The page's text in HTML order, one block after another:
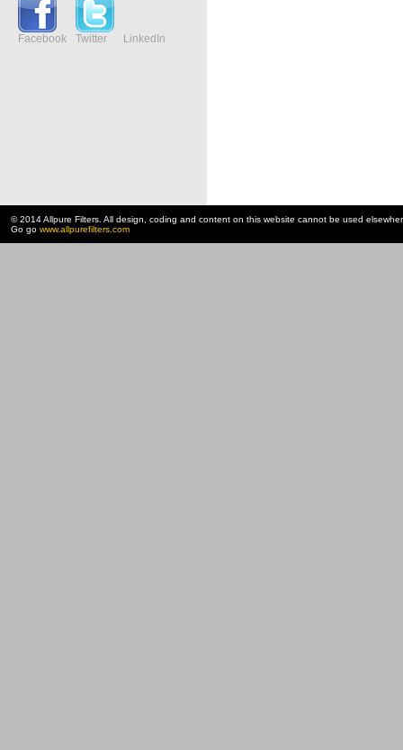
Facebook Twitter LinkedIn
© 2014 Allpure Filters. All design, coding and content on this website cannot be used
Go go www.allpurefilters.com